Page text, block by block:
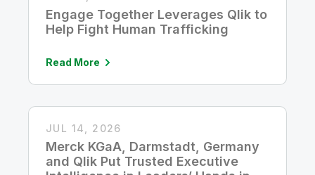
Engage Together Leverages Qlik to
Help Fight Human Trafficking
Read More
JUL 14, 2026
Merck KGaA, Darmstadt, Germany
and Qlik Put Trusted Executive